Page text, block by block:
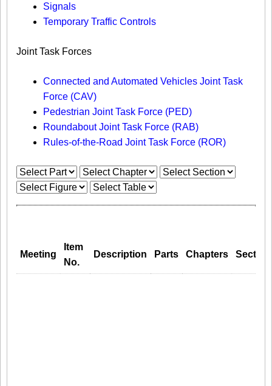
Signals
Temporary Traffic Controls
Joint Task Forces
Connected and Automated Vehicles Joint Task
Force (CAV)
Pedestrian Joint Task Force (PED)
Roundabout Joint Task Force (RAB)
Rules-of-the-Road Joint Task Force (ROR)
Meeting
Item
No.
Description Parts Chapters